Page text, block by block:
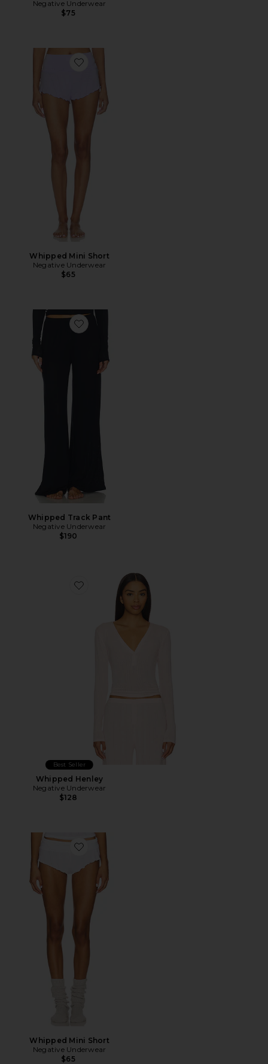
Negative Underwear
$75
Favorite Whipped Mini Short
Whipped Mini Short
Negative Underwear
$65
Favorite Whipped Track Pant
Whipped Track Pant
Negative Underwear
$190
Favorite Whipped Henley
Best Seller
Whipped Henley
Negative Underwear
$128
Favorite Whipped Mini Short
Whipped Mini Short
Negative Underwear
$65